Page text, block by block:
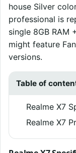
house Silver
professional is
single 8GB RAM
might feature
versions.
Table of
Realme X7
Realme X7